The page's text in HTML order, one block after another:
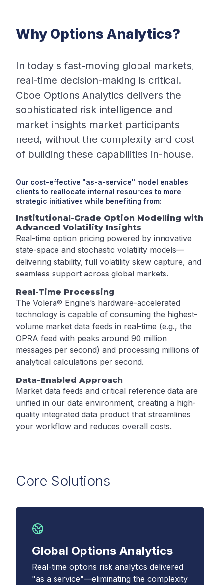
Why Options Analytics?
In today's fast-moving global markets,
real-time decision-making is critical.
Cboe Options Analytics delivers the
sophisticated risk intelligence and
market insights market participants
need, without the complexity and cost
of building these capabilities in-house.
Our cost-effective "as-a-service" model enables
clients to reallocate internal resources to more
strategic initiatives while benefiting from:
Institutional-Grade Option Modelling with
Advanced Volatility Insights
Real-time option pricing powered by innovative
state-space and stochastic volatility models—
delivering stability, full volatility skew capture, and
seamless support across global markets.
Real-Time Processing
The Volera® Engine’s hardware-accelerated
technology is capable of consuming the highest-
volume market data feeds in real-time (e.g., the
OPRA feed with peaks around 90 million
messages per second) and processing millions of
analytical calculations per second.
Data-Enabled Approach
Market data feeds and critical reference data are
unified in our data environment, creating a high-
quality integrated data product that streamlines
your workflow and reduces overall costs.
Core Solutions
Global Options Analytics
Real-time options risk analytics delivered
"as a service"—eliminating the complexity